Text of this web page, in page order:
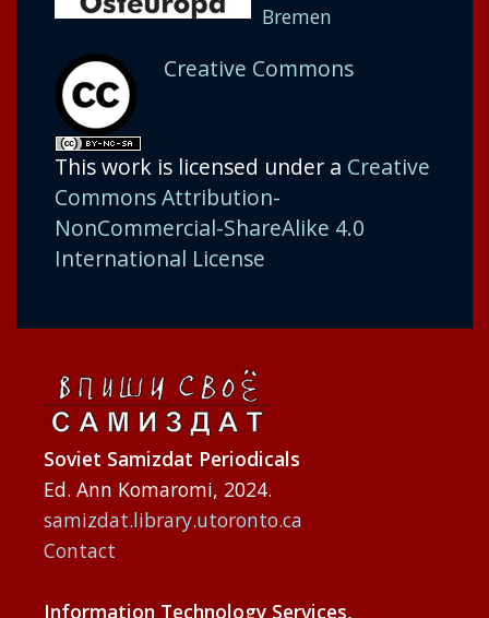
Bremen
Creative Commons
This work is licensed under a Creative
Commons Attribution-
NonCommercial-ShareAlike 4.0
International License
Soviet Samizdat Periodicals
Ed. Ann Komaromi, 2024.
samizdat.library.utoronto.ca
Contact
Information Technology Services,